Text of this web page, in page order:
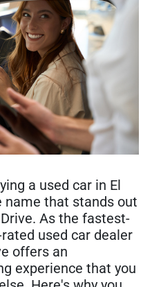
a used car in El
name that stands out
As the fastest-
used car dealer
offers an
experience that you